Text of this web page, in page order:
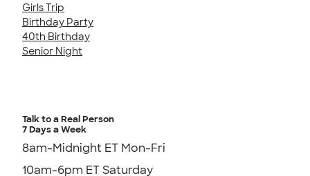
Girls Trip
Birthday Party
40th Birthday
Senior Night
Talk to a Real Person
7 Days a Week
8am-Midnight ET Mon-Fri
10am-6pm ET Saturday